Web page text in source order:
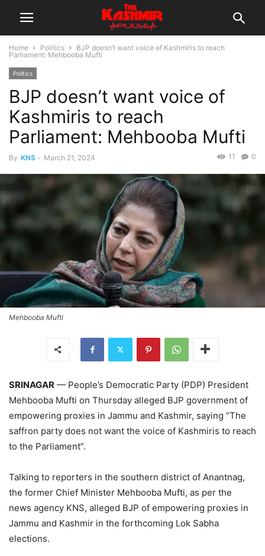
Home Politics
BJP doesn’t want voice of Kashmiris to reach
Parliament: Mehbooba Mufti
Politics
BJP doesn’t want voice of
Kashmiris to reach
Parliament: Mehbooba Mufti
By KNS - March 21, 2024 0
11
Mehbooba Mufti
SRINAGAR — People’s Democratic Party (PDP) President
Mehbooba Mufti on Thursday alleged BJP government of
empowering proxies in Jammu and Kashmir, saying “The
saffron party does not want the voice of Kashmiris to reach
to the Parliament”.
Talking to reporters in the southern district of Anantnag,
the former Chief Minister Mehbooba Mufti, as per the
news agency KNS, alleged BJP of empowering proxies in
Jammu and Kashmir in the forthcoming Lok Sabha
elections.